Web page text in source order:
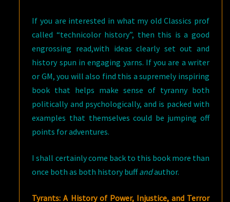
If you are interested in what my old Classics prof
called “technicolor history”, then this is a good
engrossing read,with ideas clearly set out and
history spun in engaging yarns. If you are a writer
or GM, you will also find this a supremely inspiring
book that helps make sense of tyranny both
politically and psychologically, and is packed with
examples that themselves could be jumping off
points for adventures.
I shall certainly come back to this book more than
once both as both history buffandauthor.
Tyrants: A History of Power, Injustice, and Terror